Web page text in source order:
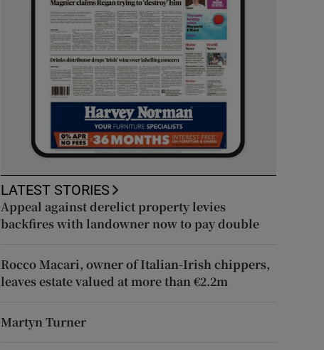
LATEST STORIES
Appeal against derelict property levies
backfires with landowner now to pay double
Rocco Macari, owner of Italian-Irish chippers,
leaves estate valued at more than €2.2m
Martyn Turner